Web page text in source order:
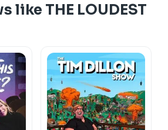
like THE LOUDEST